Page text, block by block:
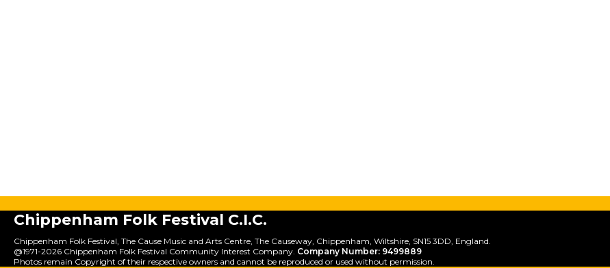
Chippenham Folk Festival C.I.C.
Chippenham Folk Festival, The Cause Music and Arts Centre, The Causeway, Chippenham, Wiltshire, SN15 3DD, England.
@1971-2026 Chippenham Folk Festival Community Interest Company. Company Number: 9499889
Photos remain Copyright of their respective owners and cannot be reproduced or used without permission.